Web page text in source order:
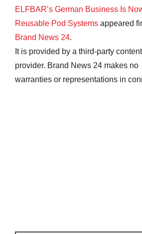
ELFBAR’s German Business Is
Reusable Pod Systems appeared
Brand News 24.
It is provided by a third-party content
provider. Brand News 24 makes no
warranties or representations in